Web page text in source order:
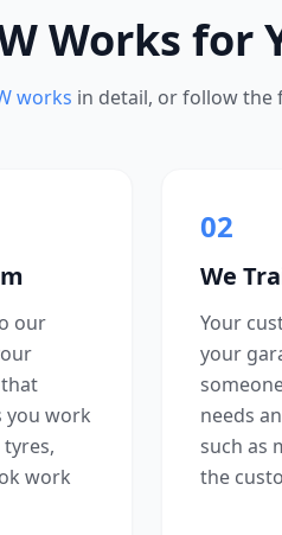
Works for
works in detail, or follow the
our
that
you work
work
02
We
Your
your
needs
such as
the